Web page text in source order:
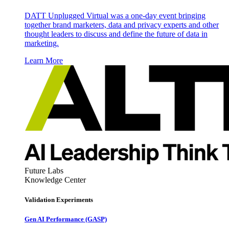
DATT Unplugged Virtual was a one-day event bringing
together brand marketers, data and privacy experts and other
thought leaders to discuss and define the future of data in
marketing.
Learn More
Future Labs
Knowledge Center
Validation Experiments
Gen AI Performance (GASP)